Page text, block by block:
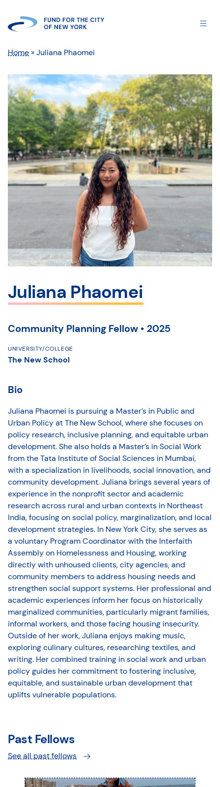
Home »Juliana Phaomei
Juliana Phaomei
Community Planning Fellow • 2025
UNIVERSITY/COLLEGE
The New School
Bio
Juliana Phaomei is pursuing a Master’s in Public and
Urban Policy at The New School, where she focuses on
policy research, inclusive planning, and equitable urban
development. She also holds a Master’s in Social Work
from the Tata Institute of Social Sciences in Mumbai,
with a specialization in livelihoods, social innovation, and
community development. Juliana brings several years of
experience in the nonprofit sector and academic
research across rural and urban contexts in Northeast
India, focusing on social policy, marginalization, and local
development strategies. In New York City, she serves as
a voluntary Program Coordinator with the Interfaith
Assembly on Homelessness and Housing, working
directly with unhoused clients, city agencies, and
community members to address housing needs and
strengthen social support systems. Her professional and
academic experiences inform her focus on historically
marginalized communities, particularly migrant families,
informal workers, and those facing housing insecurity.
Outside of her work, Juliana enjoys making music,
exploring culinary cultures, researching textiles, and
writing. Her combined training in social work and urban
policy guides her commitment to fostering inclusive,
equitable, and sustainable urban development that
uplifts vulnerable populations.
Past Fellows
See all past fellows